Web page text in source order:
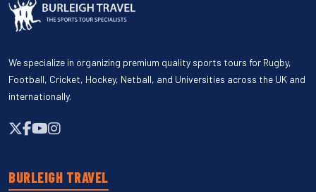
We specialize in organizing premium quality sports tours for Rugby,
Football, Cricket, Hockey, Netball, and Universities across the UK and
internationally.
BURLEIGH TRAVEL